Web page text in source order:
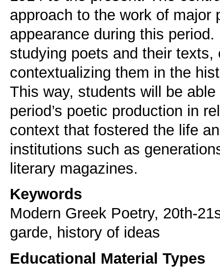
approach to the work of major
appearance during this
studying poets and their
contextualizing them in the
This way, students will be
period’s poetic production in
context that fostered the life
institutions such as
literary magazines.
Keywords
Modern Greek Poetry, 20th-
garde, history of ideas
Educational Material Types